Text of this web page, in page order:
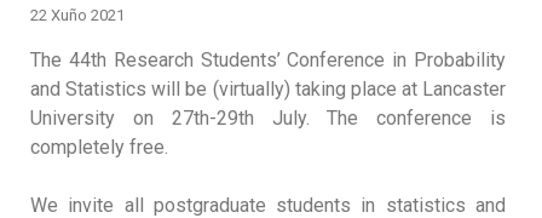
22 Xuño 2021
The 44th Research Students’ Conference in Probability
and Statistics will be (virtually) taking place at Lancaster
University on 27th-29th July. The conference is
completely free.
We invite all postgraduate students in statistics and